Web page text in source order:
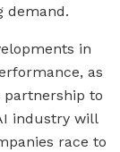
demand.
in
as
partnership to
industry will
race to